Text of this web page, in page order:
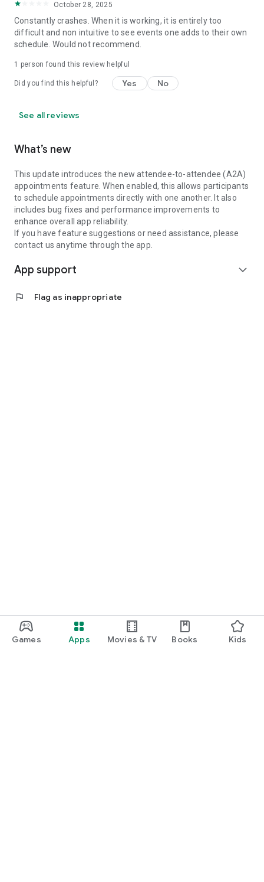
Games Apps Movies & TV Books Kids
October 28, 2025
Constantly crashes. When it is working, it is entirely too
difficult and non intuitive to see events one adds to their own
schedule. Would not recommend.
1 person found this review helpful
Did you find this helpful? Yes No
See all reviews
What’s new
This update introduces the new attendee-to-attendee (A2A)
appointments feature. When enabled, this allows participants
to schedule appointments directly with one another. It also
includes bug fixes and performance improvements to
enhance overall app reliability.
If you have feature suggestions or need assistance, please
contact us anytime through the app.
App support expand_more
flag Flag as inappropriate